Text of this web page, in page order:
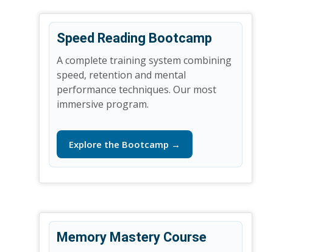
Speed Reading Bootcamp
A complete training system combining
speed, retention and mental
performance techniques. Our most
immersive program.
Explore the Bootcamp →
Memory Mastery Course